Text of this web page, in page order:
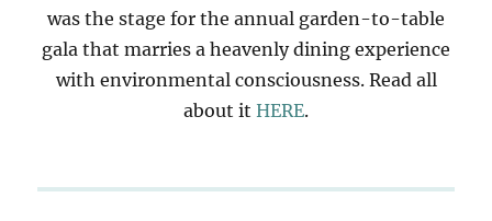
was the stage for the annual garden-to-table
gala that marries a heavenly dining experience
with environmental consciousness. Read all
about it HERE.